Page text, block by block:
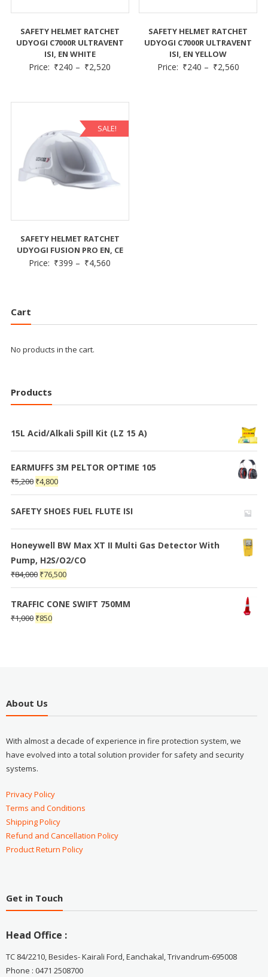
SAFETY HELMET RATCHET
UDYOGI C7000R ULTRAVENT
ISI, EN WHITE
Price: ₹240 – ₹2,520
SAFETY HELMET RATCHET
UDYOGI C7000R ULTRAVENT
ISI, EN YELLOW
Price: ₹240 – ₹2,560
SALE!
SAFETY HELMET RATCHET
UDYOGI FUSION PRO EN, CE
Price: ₹399 – ₹4,560
Cart
No products in the cart.
Products
15L Acid/Alkali Spill Kit (LZ 15 A)
EARMUFFS 3M PELTOR OPTIME 105
₹5,200 ₹4,800
SAFETY SHOES FUEL FLUTE ISI
Honeywell BW Max XT II Multi Gas Detector With
Pump, H2S/O2/CO
₹84,000 ₹76,500
TRAFFIC CONE SWIFT 750MM
₹1,000 ₹850
About Us
With almost a decade of experience in fire protection system, we
have evolved into a total solution provider for safety and security
systems.
Privacy Policy
Terms and Conditions
Shipping Policy
Refund and Cancellation Policy
Product Return Policy
Get in Touch
Head Office :
TC 84/2210, Besides- Kairali Ford, Eanchakal, Trivandrum-695008
Phone : 0471 2508700